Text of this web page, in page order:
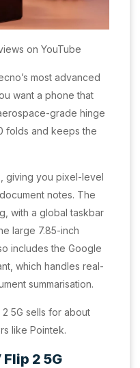
on YouTube
most advanced
want a phone that
grade hinge
folds and keeps the
giving you pixel-level
notes. The
with a global taskbar
large 7.85-inch
includes the Google
which handles real-
summarisation.
5G sells for about
like Pointek.
2 5G